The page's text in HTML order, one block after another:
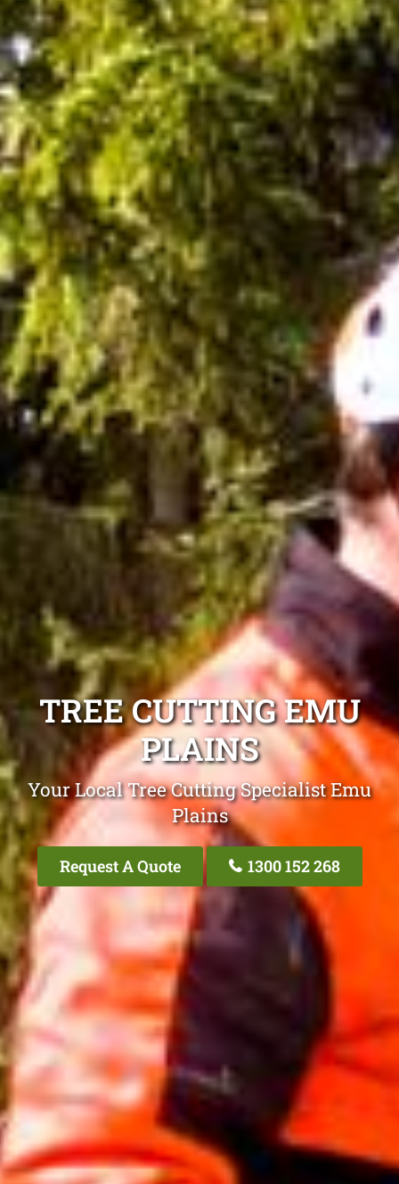
TREE CUTTING EMU
PLAINS
Your Local Tree Cutting Specialist Emu
Plains
Request A Quote 1300 152 268